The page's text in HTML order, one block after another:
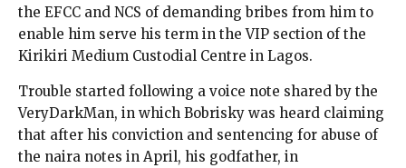
the EFCC and NCS of demanding bribes from him to
enable him serve his term in the VIP section of the
Kirikiri Medium Custodial Centre in Lagos.
Trouble started following a voice note shared by the
VeryDarkMan, in which Bobrisky was heard claiming
that after his conviction and sentencing for abuse of
the naira notes in April, his godfather, in